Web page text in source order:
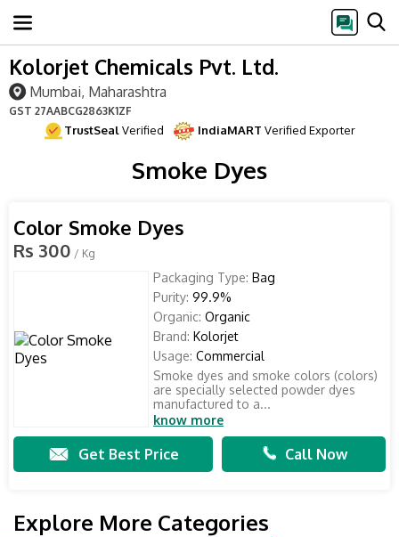
Kolorjet Chemicals Pvt. Ltd.
Mumbai, Maharashtra
GST 27AABCG2863K1ZF
TrustSealVerified IndiaMART Verified Exporter
Smoke Dyes
Color Smoke Dyes
Rs 300 / Kg
Packaging Type: Bag
Purity: 99.9%
Organic: Organic
Brand: Kolorjet
Usage: Commercial
Smoke dyes and smoke colors (colors)
are specially selected powder dyes
manufactured to a...
know more
Get Best Price Call Now
Explore More Categories